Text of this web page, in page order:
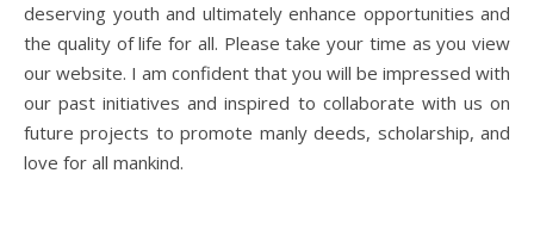
deserving youth and ultimately enhance opportunities and
the quality of life for all. Please take your time as you view
our website. I am confident that you will be impressed with
our past initiatives and inspired to collaborate with us on
future projects to promote manly deeds, scholarship, and
love for all mankind.